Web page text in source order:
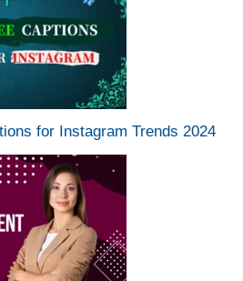
for Instagram Trends 2024